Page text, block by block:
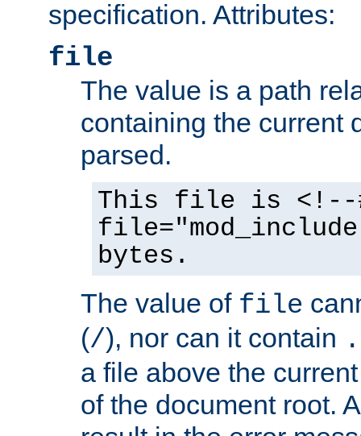
specification. Attributes:
file
The value is a path
containing the current
parsed.
This file is <!--
bytes.
The value of file
(/), nor can it contain
a file above the
of the document root.